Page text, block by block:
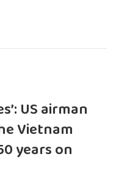
US airman
Vietnam
years on